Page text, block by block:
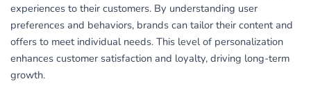
experiences to their customers. By understanding user
preferences and behaviors, brands can tailor their content and
offers to meet individual needs. This level of personalization
enhances customer satisfaction and loyalty, driving long-term
growth.